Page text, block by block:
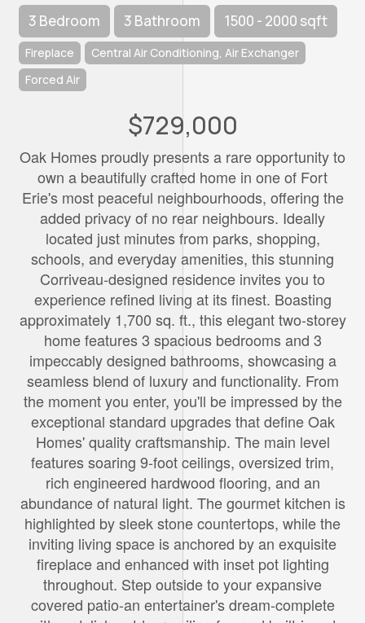
3 Bedroom 3 Bathroom 1500 - 2000 sqft
Fireplace
Central Air Conditioning, Air Exchanger
Forced Air
$729,000
Oak Homes proudly presents a rare opportunity to
own a beautifully crafted home in one of Fort
Erie's most peaceful neighbourhoods, offering the
added privacy of no rear neighbours. Ideally
located just minutes from parks, shopping,
schools, and everyday amenities, this stunning
Corriveau-designed residence invites you to
experience refined living at its finest. Boasting
approximately 1,700 sq. ft., this elegant two-storey
home features 3 spacious bedrooms and 3
impeccably designed bathrooms, showcasing a
seamless blend of luxury and functionality. From
the moment you enter, you'll be impressed by the
exceptional standard upgrades that define Oak
Homes' quality craftsmanship. The main level
features soaring 9-foot ceilings, oversized trim,
rich engineered hardwood flooring, and an
abundance of natural light. The gourmet kitchen is
highlighted by sleek stone countertops, while the
inviting living space is anchored by an exquisite
fireplace and enhanced with inset pot lighting
throughout. Step outside to your expansive
covered patio-an entertainer's dream-complete